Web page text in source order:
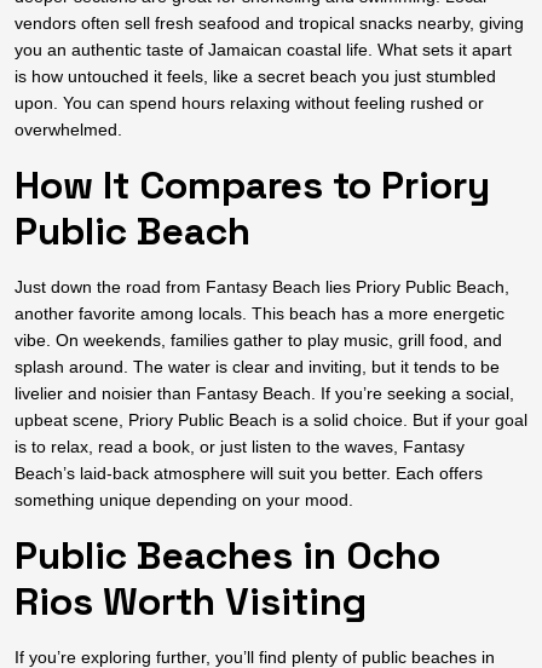
vendors often sell fresh seafood and tropical snacks nearby, giving
you an authentic taste of Jamaican coastal life. What sets it apart
is how untouched it feels, like a secret beach you just stumbled
upon. You can spend hours relaxing without feeling rushed or
overwhelmed.
How It Compares to Priory
Public Beach
Just down the road from Fantasy Beach lies Priory Public Beach,
another favorite among locals. This beach has a more energetic
vibe. On weekends, families gather to play music, grill food, and
splash around. The water is clear and inviting, but it tends to be
livelier and noisier than Fantasy Beach. If you’re seeking a social,
upbeat scene, Priory Public Beach is a solid choice. But if your goal
is to relax, read a book, or just listen to the waves, Fantasy
Beach’s laid-back atmosphere will suit you better. Each offers
something unique depending on your mood.
Public Beaches in Ocho
Rios Worth Visiting
If you’re exploring further, you’ll find plenty of public beaches in